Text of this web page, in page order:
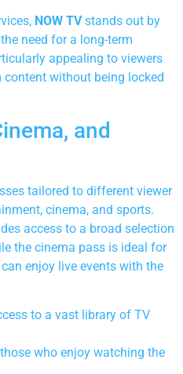
NOW TVstands out by
need for a long-term
appealing to viewers
without being locked
and
tailored to different viewer
cinema, and sports.
access to a broad selection
the cinema pass is ideal for
enjoy live events with the
to a vast library of TV
who enjoy watching the